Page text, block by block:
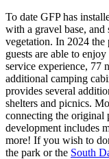
To date GFP has
with a gravel base,
vegetation. In 2024 the
guests are able to
service experience, 77
additional camping
provides several
shelters and picnics.
connecting the original
development includes
more! If you wish to
the park or the South